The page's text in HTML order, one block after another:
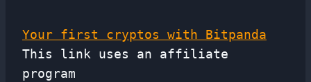
Your first cryptos with Bitpanda
This link uses an affiliate
program